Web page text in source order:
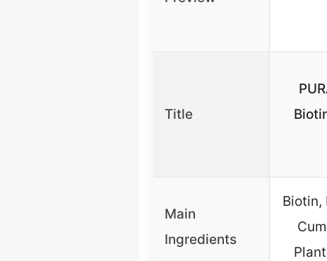
Title
Main
Ingredients
Biotin,